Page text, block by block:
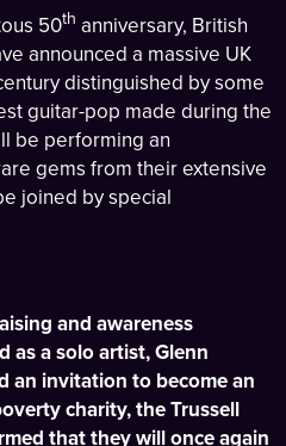
50th anniversary, British
announced a massive UK
distinguished by some
guitar-pop made during the
be performing an
gems from their extensive
joined by special
and awareness
as a solo artist, Glenn
an invitation to become an
charity, the Trussell
that they will once again